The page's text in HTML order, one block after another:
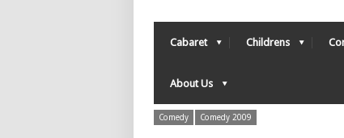
Cabaret Childrens
About Us
Comedy Comedy 2009